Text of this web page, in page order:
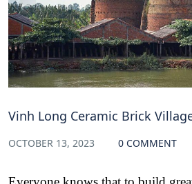
Vinh Long Ceramic Brick
OCTOBER 13, 2023 0 COMMENT